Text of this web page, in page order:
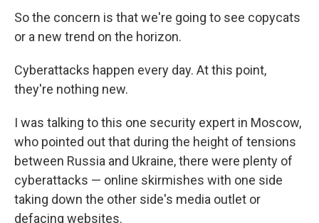
So the concern is that we're going to see copycats
or a new trend on the horizon.
Cyberattacks happen every day. At this point,
they're nothing new.
I was talking to this one security expert in Moscow,
who pointed out that during the height of tensions
between Russia and Ukraine, there were plenty of
cyberattacks — online skirmishes with one side
taking down the other side's media outlet or
defacing websites.